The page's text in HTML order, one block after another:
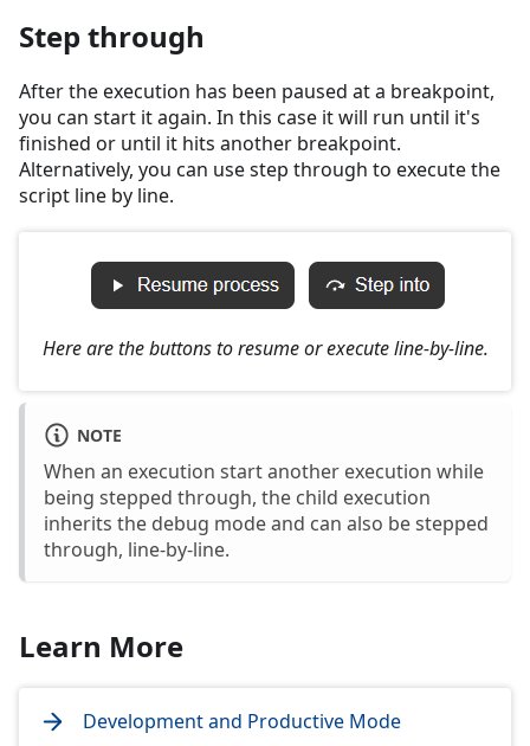
Step through
After the execution has been paused at a breakpoint,
you can start it again. In this case it will run until it's
finished or until it hits another breakpoint.
Alternatively, you can use step through to execute the
script line by line.
Here are the buttons to resume or execute line-by-line.
NOTE
When an execution start another execution while
being stepped through, the child execution
inherits the debug mode and can also be stepped
through, line-by-line.
Learn More
Development and Productive Mode